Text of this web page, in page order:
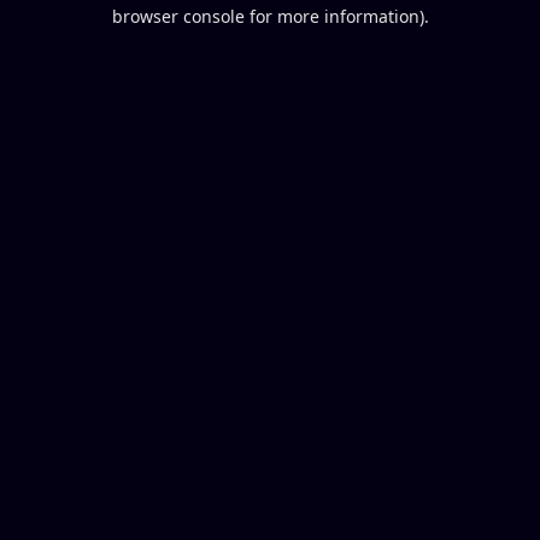
browser console for more information).